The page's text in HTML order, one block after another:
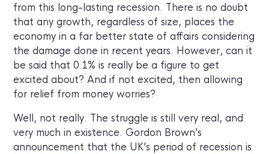
from this long-lasting recession. There is no doubt
that any growth, regardless of size, places the
economy in a far better state of affairs considering
the damage done in recent years. However, can it
be said that 0.1% is really be a figure to get
excited about? And if not excited, then allowing
for relief from money worries?
Well, not really. The struggle is still very real, and
very much in existence. Gordon Brown’s
announcement that the UK’s period of recession is